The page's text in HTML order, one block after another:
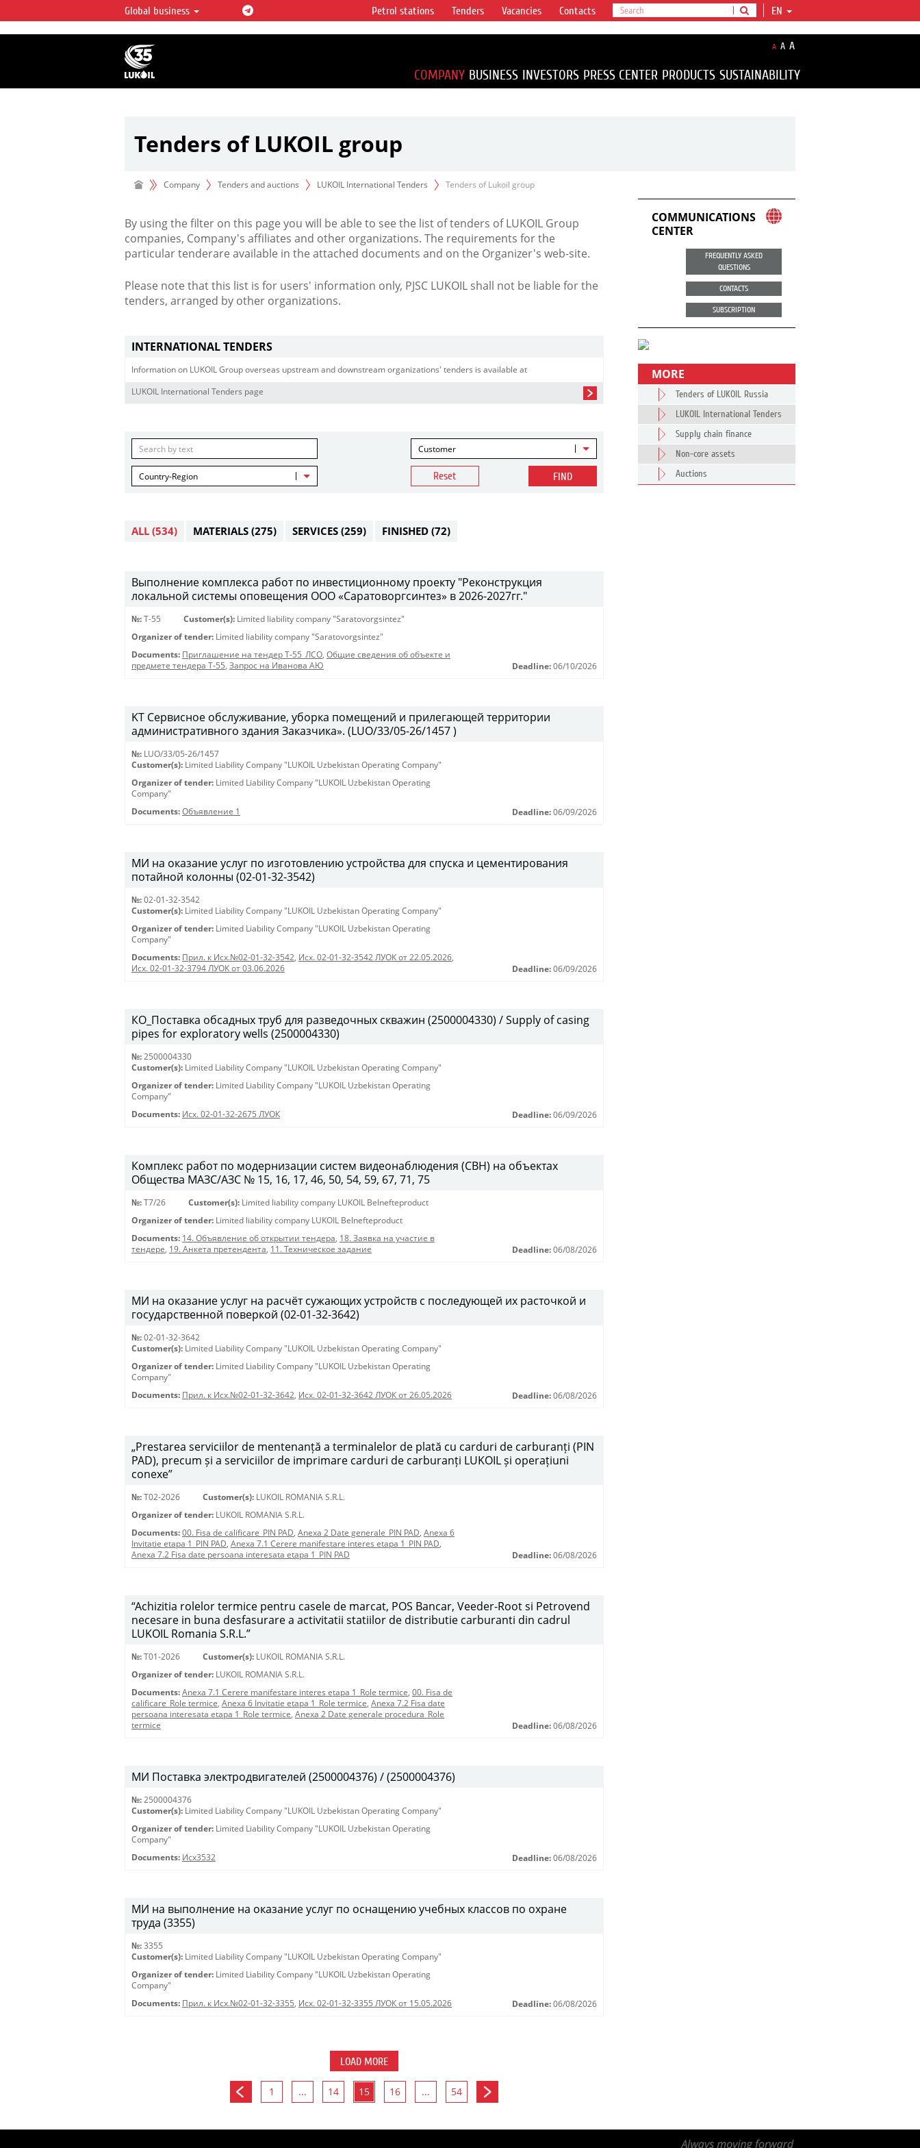
LUKOIL OVERVIEW
LUKOIL is one of the largest oil & gas vertical
integrated companies in the world accounting for
over 2% of crude production and circa 1% of proved
hydrocarbon reserves globally.
Global business EN
Petrol stations Tenders Vacancies Contacts
A A A
COMPANY BUSINESS INVESTORS PRESS CENTER PRODUCTS SUSTAINABILITY
Tenders of LUKOIL group
Company Tenders and auctions LUKOIL International Tenders Tenders of Lukoil group
By using the filter on this page you will be able to see the list of tenders of LUKOIL Group
companies, Company's affiliates and other organizations. The requirements for the
particular tenderare available in the attached documents and on the Organizer's web-site.
Please note that this list is for users' information only, PJSC LUKOIL shall not be liable for the
tenders, arranged by other organizations.
INTERNATIONAL TENDERS
Information on LUKOIL Group overseas upstream and downstream organizations' tenders is available at
LUKOIL International Tenders page
Customer
Country-Region Reset FIND
ALL (534) MATERIALS (275) SERVICES (259) FINISHED (72)
Выполнение комплекса работ по инвестиционному проекту "Реконструкция
локальной системы оповещения ООО «Саратоворгсинтез» в 2026-2027гг."
№: Т-55 Customer(s): Limited liability company "Saratovorgsintez"
Organizer of tender: Limited liability company "Saratovorgsintez"
Documents: Приглашение на тендер Т-55_ЛСО, Общие сведения об объекте и
предмете тендера Т-55, Запрос на Иванова АЮ Deadline: 06/10/2026
KT Сервисное обслуживание, уборка помещений и прилегающей территории
административного здания Заказчика». (LUO/33/05-26/1457 )
№: LUO/33/05-26/1457
Customer(s): Limited Liability Company "LUKOIL Uzbekistan Operating Company"
Organizer of tender: Limited Liability Company "LUKOIL Uzbekistan Operating
Company"
Documents: Объявление 1 Deadline: 06/09/2026
МИ на оказание услуг по изготовлению устройства для спуска и цементирования
потайной колонны (02-01-32-3542)
№: 02-01-32-3542
Customer(s): Limited Liability Company "LUKOIL Uzbekistan Operating Company"
Organizer of tender: Limited Liability Company "LUKOIL Uzbekistan Operating
Company"
Documents: Прил. к Исх.№02-01-32-3542, Исх. 02-01-32-3542 ЛУОК от 22.05.2026,
Исх. 02-01-32-3794 ЛУОК от 03.06.2026
Deadline: 06/09/2026
КО_Поставка обсадных труб для разведочных скважин (2500004330) / Supply of casing
pipes for exploratory wells (2500004330)
№: 2500004330
Customer(s): Limited Liability Company "LUKOIL Uzbekistan Operating Company"
Organizer of tender: Limited Liability Company "LUKOIL Uzbekistan Operating
Company"
Documents: Исх. 02-01-32-2675 ЛУОК Deadline: 06/09/2026
Комплекс работ по модернизации систем видеонаблюдения (СВН) на объектах
Общества МАЗС/АЗС № 15, 16, 17, 46, 50, 54, 59, 67, 71, 75
№: T7/26 Customer(s): Limited liability company LUKOIL Belnefteproduct
Organizer of tender: Limited liability company LUKOIL Belnefteproduct
Documents: 14. Объявление об открытии тендера, 18. Заявка на участие в
тендере, 19. Анкета претендента, 11. Техническое задание Deadline: 06/08/2026
МИ на оказание услуг на расчёт сужающих устройств с последующей их расточкой и
государственной поверкой (02-01-32-3642)
№: 02-01-32-3642
Customer(s): Limited Liability Company "LUKOIL Uzbekistan Operating Company"
Organizer of tender: Limited Liability Company "LUKOIL Uzbekistan Operating
Company"
Documents: Прил. к Исх.№02-01-32-3642, Исх. 02-01-32-3642 ЛУОК от 26.05.2026 Deadline: 06/08/2026
„Prestarea serviciilor de mentenanță a terminalelor de plată cu carduri de carburanți (PIN
PAD), precum și a serviciilor de imprimare carduri de carburanți LUKOIL și operațiuni
conexe”
№: T02-2026 Customer(s): LUKOIL ROMANIA S.R.L.
Organizer of tender: LUKOIL ROMANIA S.R.L.
Documents: 00. Fisa de calificare_PIN PAD, Anexa 2 Date generale_PIN PAD, Anexa 6
Invitatie etapa 1_PIN PAD, Anexa 7.1 Cerere manifestare interes etapa 1_PIN PAD,
Anexa 7.2 Fisa date persoana interesata etapa 1_PIN PAD
Deadline: 06/08/2026
“Achizitia rolelor termice pentru casele de marcat, POS Bancar, Veeder-Root si Petrovend
necesare in buna desfasurare a activitatii statiilor de distributie carburanti din cadrul
LUKOIL Romania S.R.L.”
№: T01-2026 Customer(s): LUKOIL ROMANIA S.R.L.
Organizer of tender: LUKOIL ROMANIA S.R.L.
Documents: Anexa 7.1 Cerere manifestare interes etapa 1_Role termice, 00. Fisa de
calificare_Role termice, Anexa 6 Invitatie etapa 1_Role termice, Anexa 7.2 Fisa date
persoana interesata etapa 1_Role termice, Anexa 2 Date generale procedura_Role
termice
Deadline: 06/08/2026
МИ Поставка электродвигателей (2500004376) / (2500004376)
№: 2500004376
Customer(s): Limited Liability Company "LUKOIL Uzbekistan Operating Company"
Organizer of tender: Limited Liability Company "LUKOIL Uzbekistan Operating
Company"
Documents: Исх3532 Deadline: 06/08/2026
МИ на выполнение на оказание услуг по оснащению учебных классов по охране
труда (3355)
№: 3355
Customer(s): Limited Liability Company "LUKOIL Uzbekistan Operating Company"
Organizer of tender: Limited Liability Company "LUKOIL Uzbekistan Operating
Company"
Documents: Прил. к Исх.№02-01-32-3355, Исх. 02-01-32-3355 ЛУОК от 15.05.2026 Deadline: 06/08/2026
LOAD MORE
1 ... 14 15 16 ... 54
COMMUNICATIONS
CENTER
FREQUENTLY ASKED
QUESTIONS
CONTACTS
SUBSCRIPTION
MORE
Tenders of LUKOIL Russia
LUKOIL International Tenders
Supply chain finance
Non-core assets
Auctions